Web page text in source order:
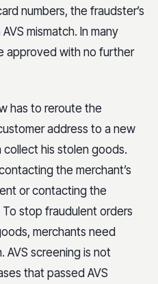
numbers, the fraudster’s
mismatch. In many
approved with no further
has to reroute the
address to a new
his stolen goods.
the merchant’s
or contacting the
stop fraudulent orders
merchants need
screening is not
that passed AVS